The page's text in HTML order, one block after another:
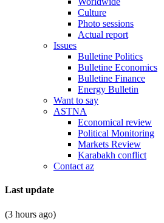
Culture
Photo sessions
Actual report
Issues
Bulletine Politics
Bulletine Economics
Bulletine Finance
Energy Bulletin
Want to say
ASTNA
Economical review
Political Monitoring
Markets Review
Karabakh conflict
Contact az
Last update
(3 hours ago)